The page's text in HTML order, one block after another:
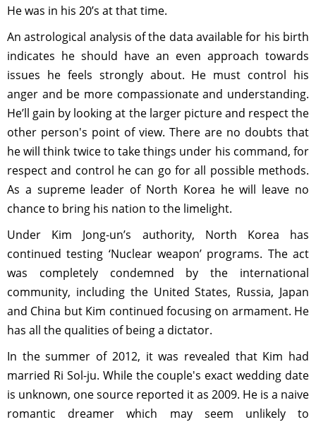
He was in his 20’s at that time.
An astrological analysis of the data available for his birth
indicates he should have an even approach towards
issues he feels strongly about. He must control his
anger and be more compassionate and understanding.
He’ll gain by looking at the larger picture and respect the
other person's point of view. There are no doubts that
he will think twice to take things under his command, for
respect and control he can go for all possible methods.
As a supreme leader of North Korea he will leave no
chance to bring his nation to the limelight.
Under Kim Jong-un’s authority, North Korea has
continued testing ‘Nuclear weapon’ programs. The act
was completely condemned by the international
community, including the United States, Russia, Japan
and China but Kim continued focusing on armament. He
has all the qualities of being a dictator.
In the summer of 2012, it was revealed that Kim had
married Ri Sol-ju. While the couple's exact wedding date
is unknown, one source reported it as 2009. He is a naive
romantic dreamer which may seem unlikely to